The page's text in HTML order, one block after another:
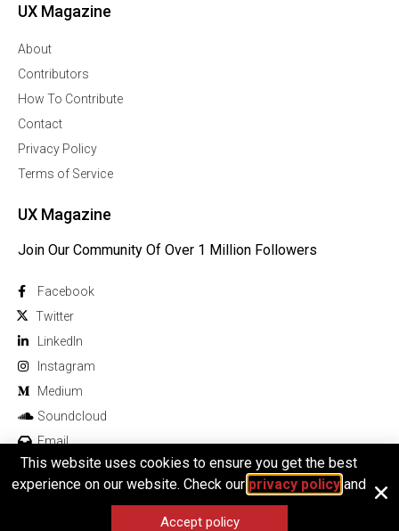
UX Magazine
About
Contributors
How To Contribute
Contact
Privacy Policy
Terms of Service
UX Magazine
Join Our Community Of Over 1 Million Followers
Facebook
Twitter
Linkedln
Instagram
Medium
Soundcloud
Email
© 2025 All rights reserved
This website uses cookies to ensure you get the best
experience on our website. Check our privacy policyand
Accept policy